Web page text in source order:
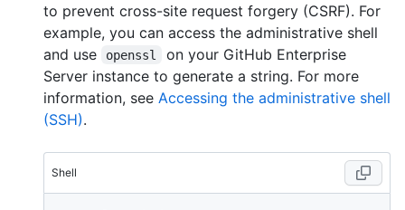
to prevent cross-site request forgery (CSRF). For
example, you can access the administrative shell
and use
openssl
on your GitHub Enterprise
Server instance to generate a string. For more
information, see Accessing the administrative shell
(SSH).
Shell